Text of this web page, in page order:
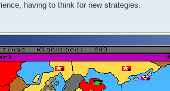
having to think for new strategies.